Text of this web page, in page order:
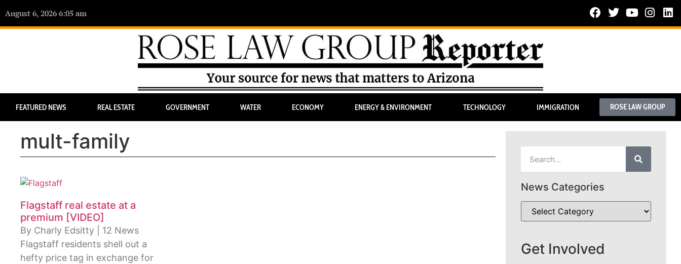
August 6, 2026 6:05 am
FEATURED NEWS REAL ESTATE GOVERNMENT WATER ECONOMY ENERGY & ENVIRONMENT TECHNOLOGY IMMIGRATION ROSE LAW GROUP
mult-family
Flagstaff real estate at a
premium [VIDEO]
By Charly Edsitty | 12 News
Flagstaff residents shell out a
hefty price tag in exchange for
News Categories
Get Involved